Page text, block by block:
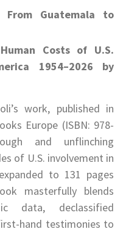
From Guatemala to
Costs of U.S.
1954–2026 by
work, published in
Europe (ISBN: 978-
and unflinching
of U.S. involvement in
to 131 pages
masterfully blends
data, declassified
hand testimonies to